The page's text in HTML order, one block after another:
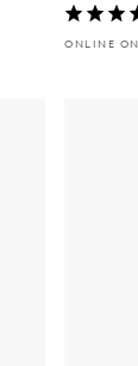
ONLINE